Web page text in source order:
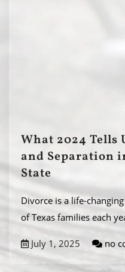
What 2024 Tells
and Separation
State
Divorce is a life-
of Texas families each
July 1, 2025 no